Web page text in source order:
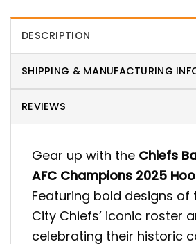
DESCRIPTION
SHIPPING & MANUFACTURING
REVIEWS
Gear up with the Chiefs
AFC Champions 2025
Featuring bold designs of
City Chiefs’ iconic roster
celebrating their historic